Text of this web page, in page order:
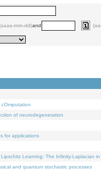
mm-dd)and
cOmputation
of neurodegeneration
for applications
Learning: The Infinity-Laplacian in
and quantum stochastic processes